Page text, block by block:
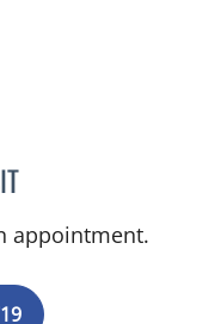
EMILY CATHERINE
appointment.